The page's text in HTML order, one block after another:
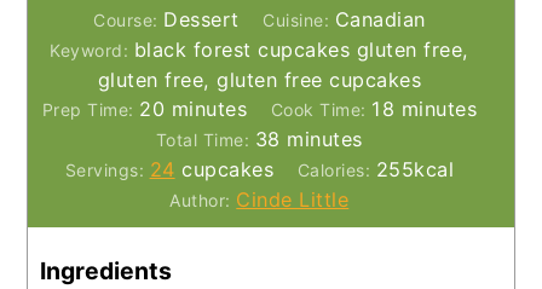
Course: Dessert Cuisine: Canadian
Keyword: black forest cupcakes gluten free,
gluten free, gluten free cupcakes
Prep Time: 20 minutes
minutes Cook Time: 18 minutes
minutes
Total Time: 38 minutes
minutes
Servings: 24 cupcakes Calories: 255kcal
Author: Cinde Little
Ingredients